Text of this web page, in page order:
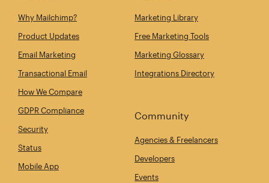
Why Mailchimp?
Product Updates
Email Marketing
Transactional Email
How We Compare
GDPR Compliance
Security
Status
Mobile App
Marketing Library
Free Marketing Tools
Marketing Glossary
Integrations Directory
Community
Agencies & Freelancers
Developers
Events